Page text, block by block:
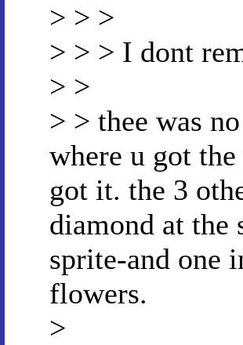
> > >
> > > I dont
> >
> > thee was
where u got
got it. the 3
diamond at the
sprite-and one
flowers.
>